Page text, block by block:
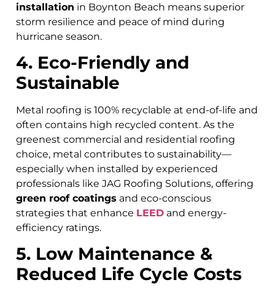
installation in Boynton Beach means superior
storm resilience and peace of mind during
hurricane season.
4. Eco-Friendly and
Sustainable
Metal roofing is 100% recyclable at end-of-life and
often contains high recycled content. As the
greenest commercial and residential roofing
choice, metal contributes to sustainability—
especially when installed by experienced
professionals like JAG Roofing Solutions, offering
green roof coatings and eco-conscious
strategies that enhance LEED and energy-
efficiency ratings.
5. Low Maintenance &
Reduced Life Cycle Costs